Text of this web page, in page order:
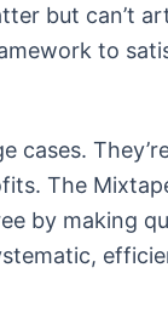
but can’t
to
cases.
The
by making